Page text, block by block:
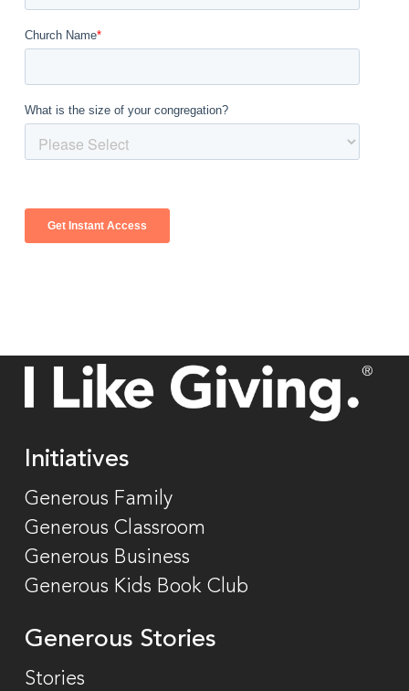
Initiatives
Generous Family
Generous Classroom
Generous Business
Generous Kids Book Club
Generous Stories
Stories